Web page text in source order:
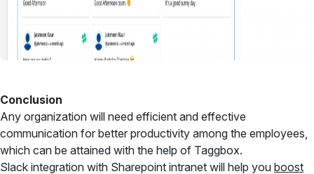
Conclusion
Any organization will need efficient and effective
communication for better productivity among the employees,
which can be attained with the help of Taggbox.
Slack integration with Sharepoint intranet will help you boost